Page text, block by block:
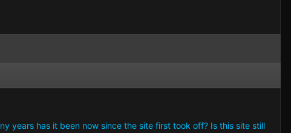
years has it been now since the site first took off? Is this site still